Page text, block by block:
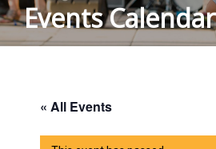
Events Calendar
« All Events